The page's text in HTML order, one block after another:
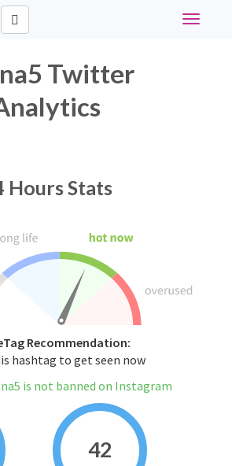
Toggle
Twitter
Hours Stats
Recommendation:
hashtag to get seen now
is not banned on Instagram
42